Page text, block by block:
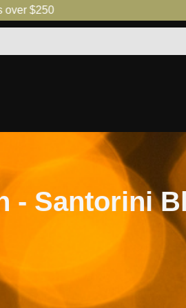
- Santorini